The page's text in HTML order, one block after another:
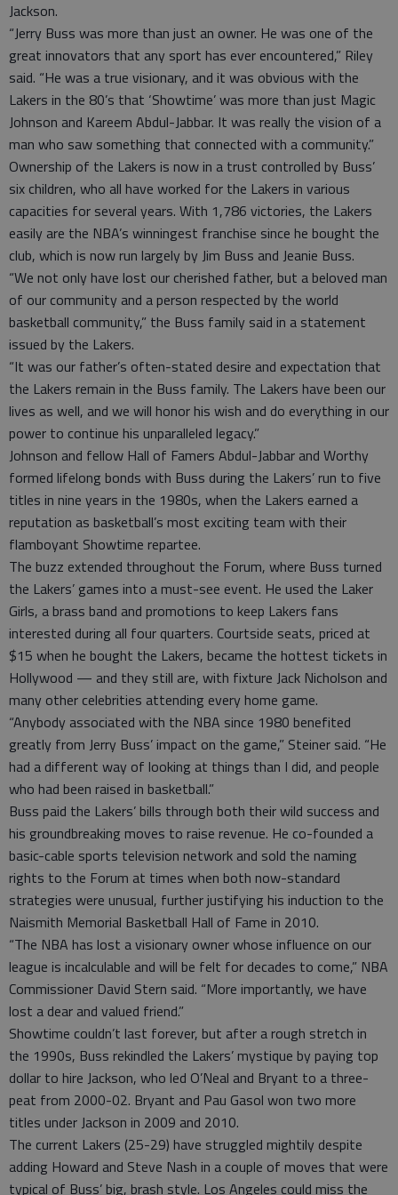
Jackson.
“Jerry Buss was more than just an owner. He was one of the
great innovators that any sport has ever encountered,” Riley
said. “He was a true visionary, and it was obvious with the
Lakers in the 80’s that ‘Showtime’ was more than just Magic
Johnson and Kareem Abdul-Jabbar. It was really the vision of a
man who saw something that connected with a community.”
Ownership of the Lakers is now in a trust controlled by Buss’
six children, who all have worked for the Lakers in various
capacities for several years. With 1,786 victories, the Lakers
easily are the NBA’s winningest franchise since he bought the
club, which is now run largely by Jim Buss and Jeanie Buss.
“We not only have lost our cherished father, but a beloved man
of our community and a person respected by the world
basketball community,” the Buss family said in a statement
issued by the Lakers.
“It was our father’s often-stated desire and expectation that
the Lakers remain in the Buss family. The Lakers have been our
lives as well, and we will honor his wish and do everything in our
power to continue his unparalleled legacy.”
Johnson and fellow Hall of Famers Abdul-Jabbar and Worthy
formed lifelong bonds with Buss during the Lakers’ run to five
titles in nine years in the 1980s, when the Lakers earned a
reputation as basketball’s most exciting team with their
flamboyant Showtime repartee.
The buzz extended throughout the Forum, where Buss turned
the Lakers’ games into a must-see event. He used the Laker
Girls, a brass band and promotions to keep Lakers fans
interested during all four quarters. Courtside seats, priced at
$15 when he bought the Lakers, became the hottest tickets in
Hollywood — and they still are, with fixture Jack Nicholson and
many other celebrities attending every home game.
“Anybody associated with the NBA since 1980 benefited
greatly from Jerry Buss’ impact on the game,” Steiner said. “He
had a different way of looking at things than I did, and people
who had been raised in basketball.”
Buss paid the Lakers’ bills through both their wild success and
his groundbreaking moves to raise revenue. He co-founded a
basic-cable sports television network and sold the naming
rights to the Forum at times when both now-standard
strategies were unusual, further justifying his induction to the
Naismith Memorial Basketball Hall of Fame in 2010.
“The NBA has lost a visionary owner whose influence on our
league is incalculable and will be felt for decades to come,” NBA
Commissioner David Stern said. “More importantly, we have
lost a dear and valued friend.”
Showtime couldn’t last forever, but after a rough stretch in
the 1990s, Buss rekindled the Lakers’ mystique by paying top
dollar to hire Jackson, who led O’Neal and Bryant to a three-
peat from 2000-02. Bryant and Pau Gasol won two more
titles under Jackson in 2009 and 2010.
The current Lakers (25-29) have struggled mightily despite
adding Howard and Steve Nash in a couple of moves that were
typical of Buss’ big, brash style. Los Angeles could miss the